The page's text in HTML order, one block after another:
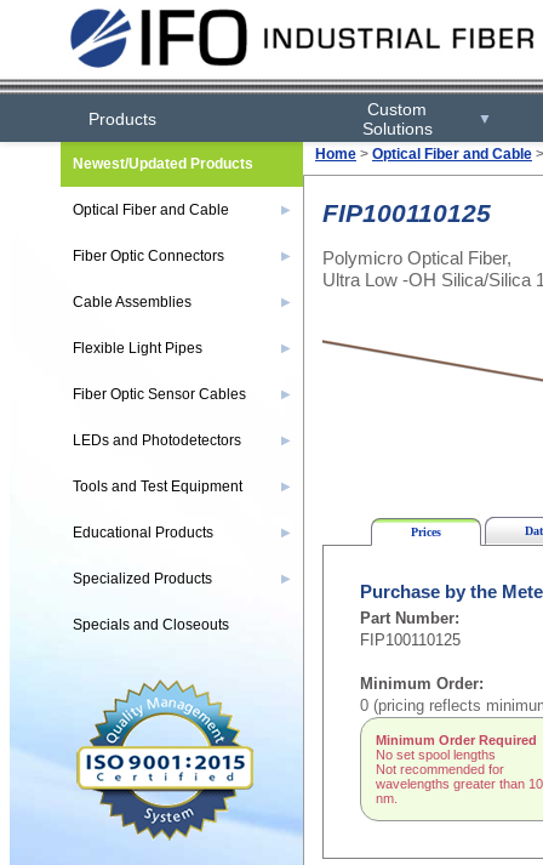
Products
Custom
Solutions
▼
Home > Optical Fiber and Cable
FIP100110125
Polymicro Optical Fiber,
Ultra Low -OH Silica/Silica
Prices
Purchase by the
Part Number:
FIP100110125
Minimum Order:
0 (pricing reflects
Minimum Order Required
No set spool lengths
Not recommended for
wavelengths greater than
nm.
Newest/Updated Products
Optical Fiber and Cable ▶
Fiber Optic Connectors ▶
Cable Assemblies ▶
Flexible Light Pipes ▶
Fiber Optic Sensor Cables ▶
LEDs and Photodetectors ▶
Tools and Test Equipment ▶
Educational Products ▶
Specialized Products ▶
Specials and Closeouts